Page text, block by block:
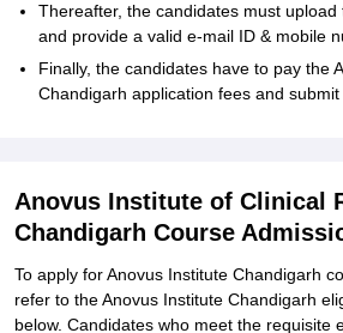
Thereafter, the candidates must
and provide a valid e-mail ID & mobile
Finally, the candidates have to pay the
Chandigarh application fees and
Anovus Institute of Clinical
Chandigarh Course
To apply for Anovus Institute Chandigarh
refer to the Anovus Institute Chandigarh
below. Candidates who meet the requisite